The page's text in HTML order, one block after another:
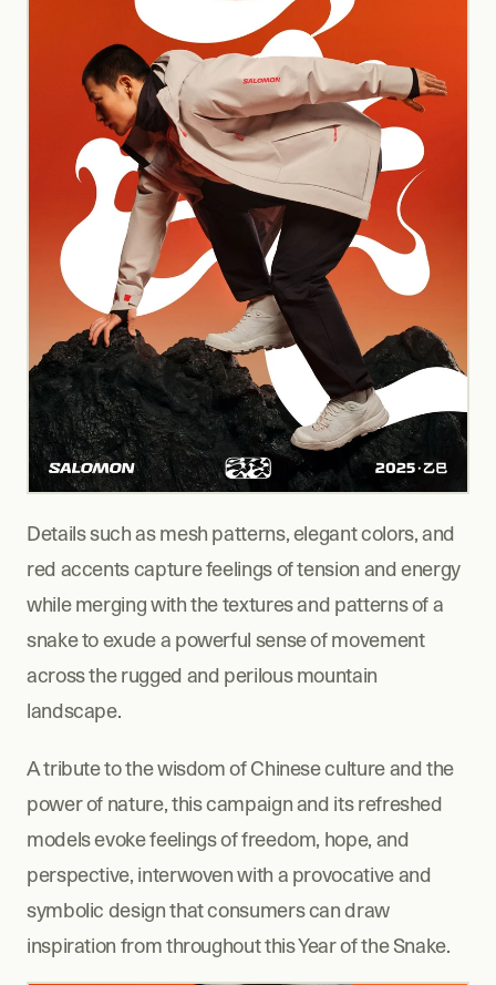
Details such as mesh patterns, elegant colors, and
red accents capture feelings of tension and energy
while merging with the textures and patterns of a
snake to exude a powerful sense of movement
across the rugged and perilous mountain
landscape.
A tribute to the wisdom of Chinese culture and the
power of nature, this campaign and its refreshed
models evoke feelings of freedom, hope, and
perspective, interwoven with a provocative and
symbolic design that consumers can draw
inspiration from throughout this Year of the Snake.